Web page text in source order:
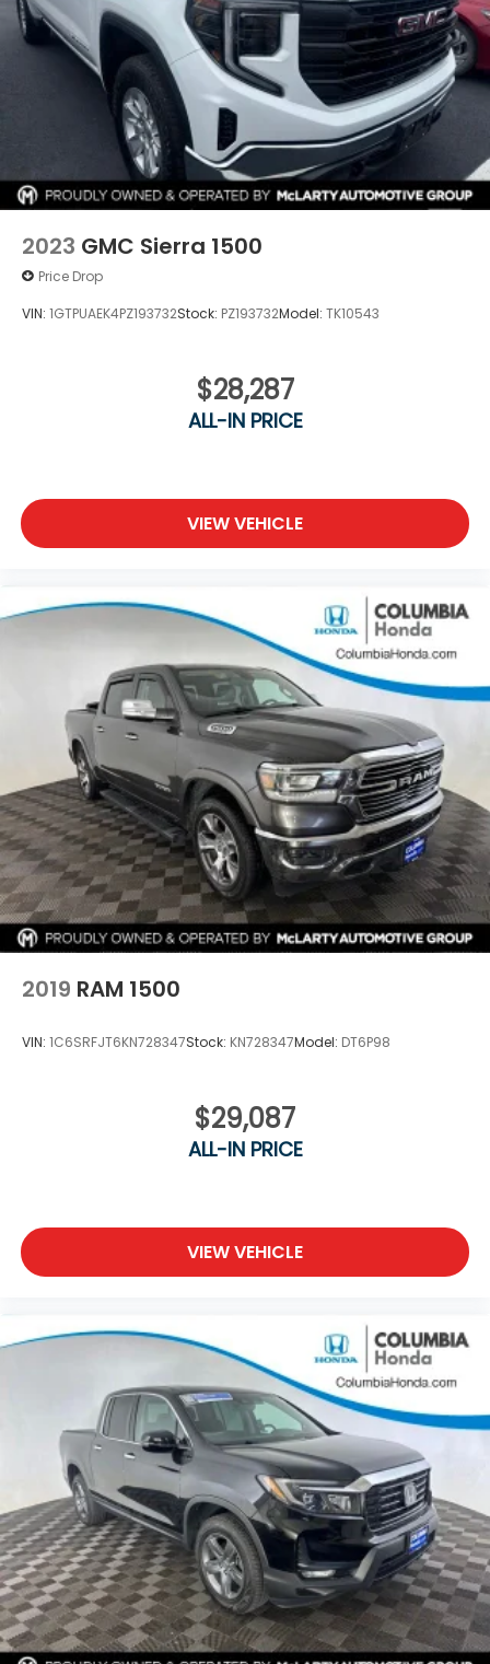
2023 GMC Sierra 1500
Price Drop
VIN: 1GTPUAEK4PZ193732Stock: PZ193732Model: TK10543
$28,287
ALL-IN PRICE
VIEW VEHICLE
2019 RAM 1500
VIN: 1C6SRFJT6KN728347Stock: KN728347Model: DT6P98
$29,087
ALL-IN PRICE
VIEW VEHICLE